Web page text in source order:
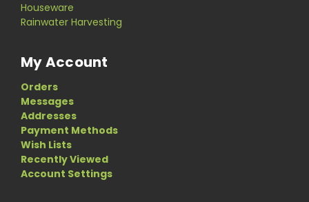
Houseware
Rainwater Harvesting
My Account
Orders
Messages
Addresses
Payment Methods
Wish Lists
Recently Viewed
Account Settings